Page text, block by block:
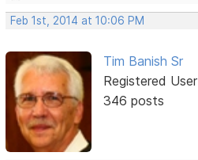
Feb 1st, 2014 at 10:06 PM
Tim Banish Sr
Registered User
346 posts